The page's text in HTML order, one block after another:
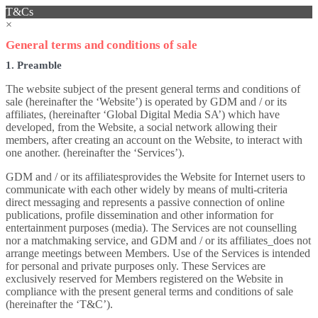
T&Cs
×
General terms and conditions of sale
1. Preamble
The website subject of the present general terms and conditions of
sale (hereinafter the ‘Website’) is operated by GDM and / or its
affiliates, (hereinafter ‘Global Digital Media SA’) which have
developed, from the Website, a social network allowing their
members, after creating an account on the Website, to interact with
one another. (hereinafter the ‘Services’).
GDM and / or its affiliatesprovides the Website for Internet users to
communicate with each other widely by means of multi-criteria
direct messaging and represents a passive connection of online
publications, profile dissemination and other information for
entertainment purposes (media). The Services are not counselling
nor a matchmaking service, and GDM and / or its affiliates_does not
arrange meetings between Members. Use of the Services is intended
for personal and private purposes only. These Services are
exclusively reserved for Members registered on the Website in
compliance with the present general terms and conditions of sale
(hereinafter the ‘T&C’).